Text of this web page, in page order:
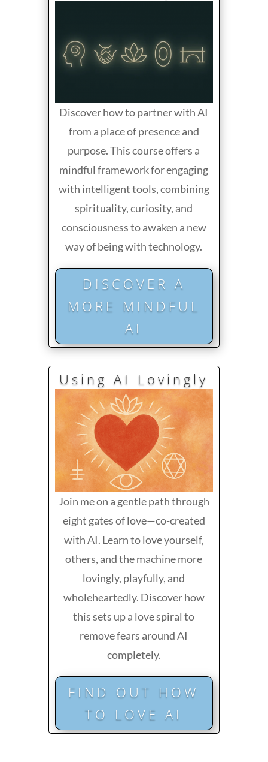
Discover how to partner with AI
from a place of presence and
purpose. This course offers a
mindful framework for engaging
with intelligent tools, combining
spirituality, curiosity, and
consciousness to awaken a new
way of being with technology.
DISCOVER A
MORE MINDFUL
AI
Using AI Lovingly
Join me on a gentle path through
eight gates of love—co-created
with AI. Learn to love yourself,
others, and the machine more
lovingly, playfully, and
wholeheartedly. Discover how
this sets up a love spiral to
remove fears around AI
completely.
FIND OUT HOW
TO LOVE AI